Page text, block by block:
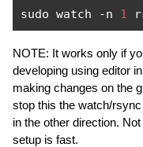
sudo watch -n 1
NOTE: It works only if
developing using editor
making changes on the
stop this the watch/
in the other direction.
setup is fast.